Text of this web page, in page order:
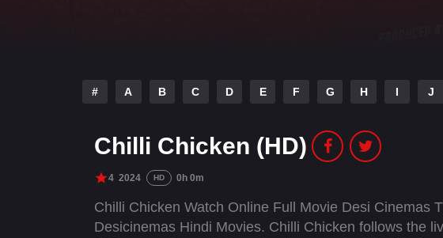
# A B C D E F G H I J
Chilli Chicken (HD)
4 2024 HD 0h 0m
Chilli Chicken Watch Online Full Movie Desi Cinemas
Desicinemas Hindi Movies. Chilli Chicken follows the